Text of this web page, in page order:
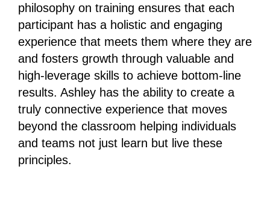
philosophy on training ensures that each
participant has a holistic and engaging
experience that meets them where they are
and fosters growth through valuable and
high-leverage skills to achieve bottom-line
results. Ashley has the ability to create a
truly connective experience that moves
beyond the classroom helping individuals
and teams not just learn but live these
principles.